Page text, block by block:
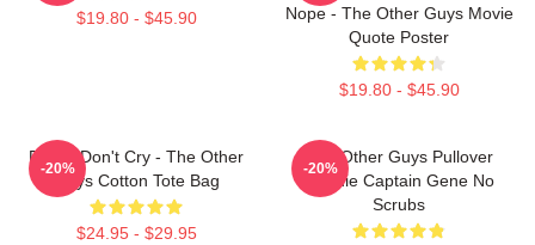
$19.80 - $45.90
Nope - The Other Guys Movie
Quote Poster
$19.80 - $45.90
Pimps Don't Cry - The Other
Guys Cotton Tote Bag
$24.95 - $29.95
-20%
The Other Guys Pullover
Hoodie Captain Gene No
Scrubs
-20%